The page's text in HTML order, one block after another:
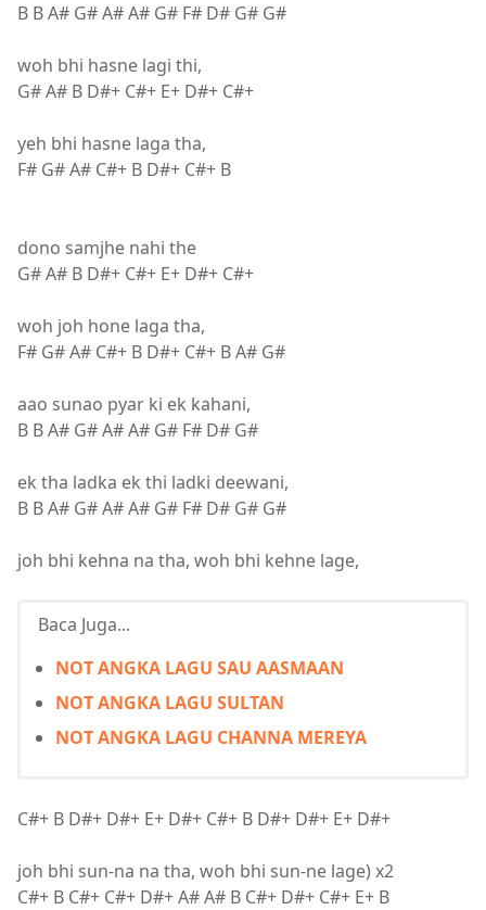
B B A# G# A# A# G# F# D# G# G#
woh bhi hasne lagi thi,
G# A# B D#+ C#+ E+ D#+ C#+
yeh bhi hasne laga tha,
F# G# A# C#+ B D#+ C#+ B
dono samjhe nahi the
G# A# B D#+ C#+ E+ D#+ C#+
woh joh hone laga tha,
F# G# A# C#+ B D#+ C#+ B A# G#
aao sunao pyar ki ek kahani,
B B A# G# A# A# G# F# D# G#
ek tha ladka ek thi ladki deewani,
B B A# G# A# A# G# F# D# G# G#
joh bhi kehna na tha, woh bhi kehne lage,
Baca Juga...
NOT ANGKA LAGU SAU AASMAAN
NOT ANGKA LAGU SULTAN
NOT ANGKA LAGU CHANNA MEREYA
C#+ B D#+ D#+ E+ D#+ C#+ B D#+ D#+ E+ D#+
joh bhi sun-na na tha, woh bhi sun-ne lage) x2
C#+ B C#+ C#+ D#+ A# A# B C#+ D#+ C#+ E+ B